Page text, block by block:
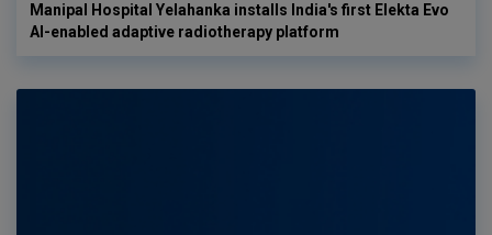
Manipal Hospital Yelahanka installs India's first Elekta Evo
AI-enabled adaptive radiotherapy platform